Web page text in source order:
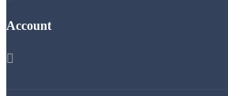
Account
